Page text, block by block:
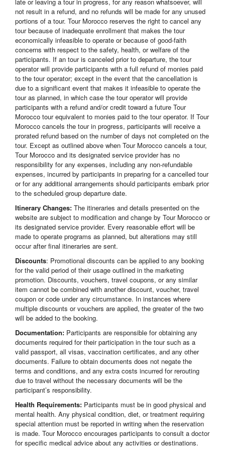
not result in a refund, and no refunds will be made for any unused
portions of a tour. Tour Morocco reserves the right to cancel any
tour because of inadequate enrollment that makes the tour
economically infeasible to operate or because of good-faith
concerns with respect to the safety, health, or welfare of the
participants. If an tour is canceled prior to departure, the tour
operator will provide participants with a full refund of monies paid
to the tour operator; except in the event that the cancellation is
due to a significant event that makes it infeasible to operate the
tour as planned, in which case the tour operator will provide
participants with a refund and/or credit toward a future Tour
Morocco tour equivalent to monies paid to the tour operator. If Tour
Morocco cancels the tour in progress, participants will receive a
prorated refund based on the number of days not completed on the
tour. Except as outlined above when Tour Morocco cancels a tour,
Tour Morocco and its designated service provider has no
responsibility for any expenses, including any non-refundable
expenses, incurred by participants in preparing for a cancelled tour
or for any additional arrangements should participants embark prior
to the scheduled group departure date.
Itinerary Changes: The itineraries and details presented on the
website are subject to modification and change by Tour Morocco or
its designated service provider. Every reasonable effort will be
made to operate programs as planned, but alterations may still
occur after final itineraries are sent.
Discounts: Promotional discounts can be applied to any booking
for the valid period of their usage outlined in the marketing
promotion. Discounts, vouchers, travel coupons, or any similar
item cannot be combined with another discount, voucher, travel
coupon or code under any circumstance. In instances where
multiple discounts or vouchers are applied, the greater of the two
will be added to the booking.
Documentation: Participants are responsible for obtaining any
documents required for their participation in the tour such as a
valid passport, all visas, vaccination certificates, and any other
documents. Failure to obtain documents does not negate the
terms and conditions, and any extra costs incurred for rerouting
due to travel without the necessary documents will be the
participant’s responsibility.
Health Requirements: Participants must be in good physical and
mental health. Any physical condition, diet, or treatment requiring
special attention must be reported in writing when the reservation
is made. Tour Morocco encourages participants to consult a doctor
for specific medical advice about any activities or destinations.